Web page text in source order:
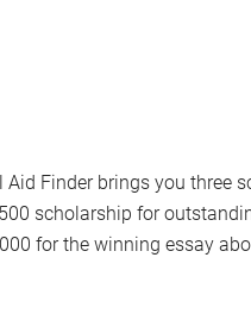
Aid Finder brings you
scholarship for
for the winning essay